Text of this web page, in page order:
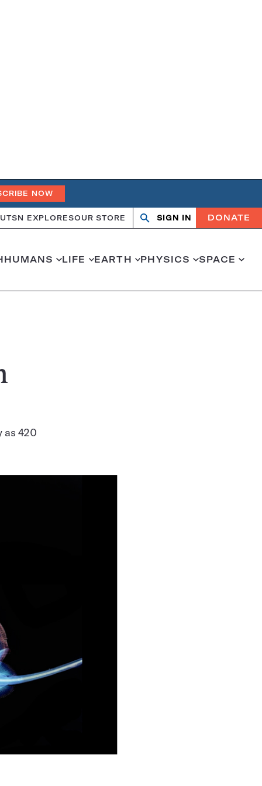
NOW
SN EXPLORESOUR STORE
OpenClose
SIGN IN DONATE
HUMANS LIFE EARTH PHYSICS SPACE
as 420